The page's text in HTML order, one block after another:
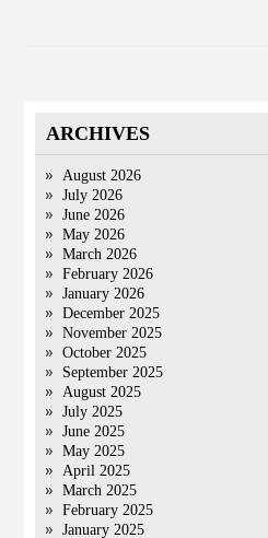
ARCHIVES
August 2026
July 2026
June 2026
May 2026
March 2026
February 2026
January 2026
December 2025
November 2025
October 2025
September 2025
August 2025
July 2025
June 2025
May 2025
April 2025
March 2025
February 2025
January 2025